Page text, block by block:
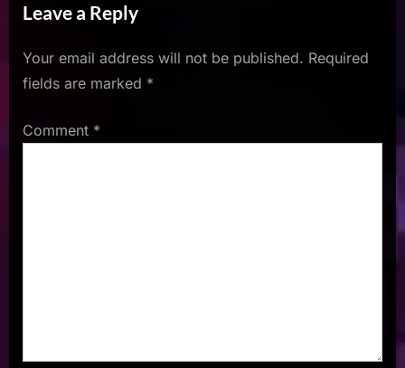
Leave a Reply
Your email address will not be published. Required
fields are marked *
Comment *